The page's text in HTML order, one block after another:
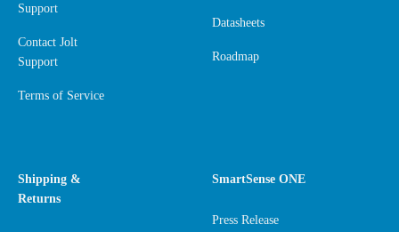
Support
Contact Jolt
Support
Terms of Service
Datasheets
Roadmap
Shipping &
Returns
SmartSense ONE
Press Release